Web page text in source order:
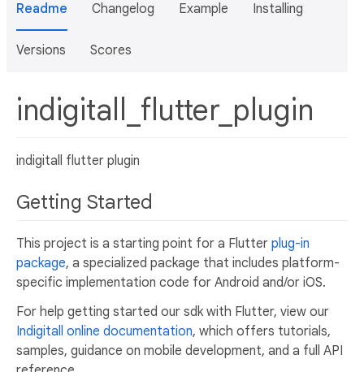
Readme Changelog Example Installing
Versions Scores
indigitall_flutter_plugin
indigitall flutter plugin
Getting Started
This project is a starting point for a Flutter plug-in
package, a specialized package that includes platform-
specific implementation code for Android and/or iOS.
For help getting started our sdk with Flutter, view our
Indigitall online documentation, which offers tutorials,
samples, guidance on mobile development, and a full API